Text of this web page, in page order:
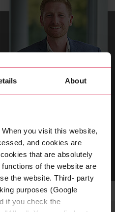
About
you visit this website,
and cookies are
that are absolutely
of the website are
the website. Third- party
purposes (Google
if you check the